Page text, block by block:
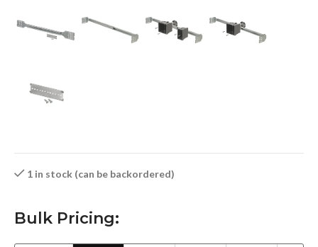
1 in stock (can be backordered)
Bulk Pricing: